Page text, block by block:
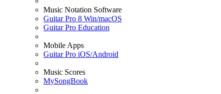
Music Notation Software
Guitar Pro 8 Win/macOS
Guitar Pro Education
Mobile Apps
Guitar Pro iOS/Android
Music Scores
MySongBook